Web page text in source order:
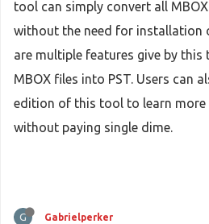
tool can simply convert all
without the need for installation
are multiple features give by
MBOX files into PST. Users can
edition of this tool to learn
without paying single dime.
G Gabrielperker